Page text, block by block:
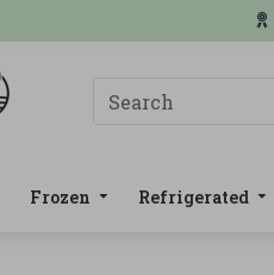
Frozen Refrigerated